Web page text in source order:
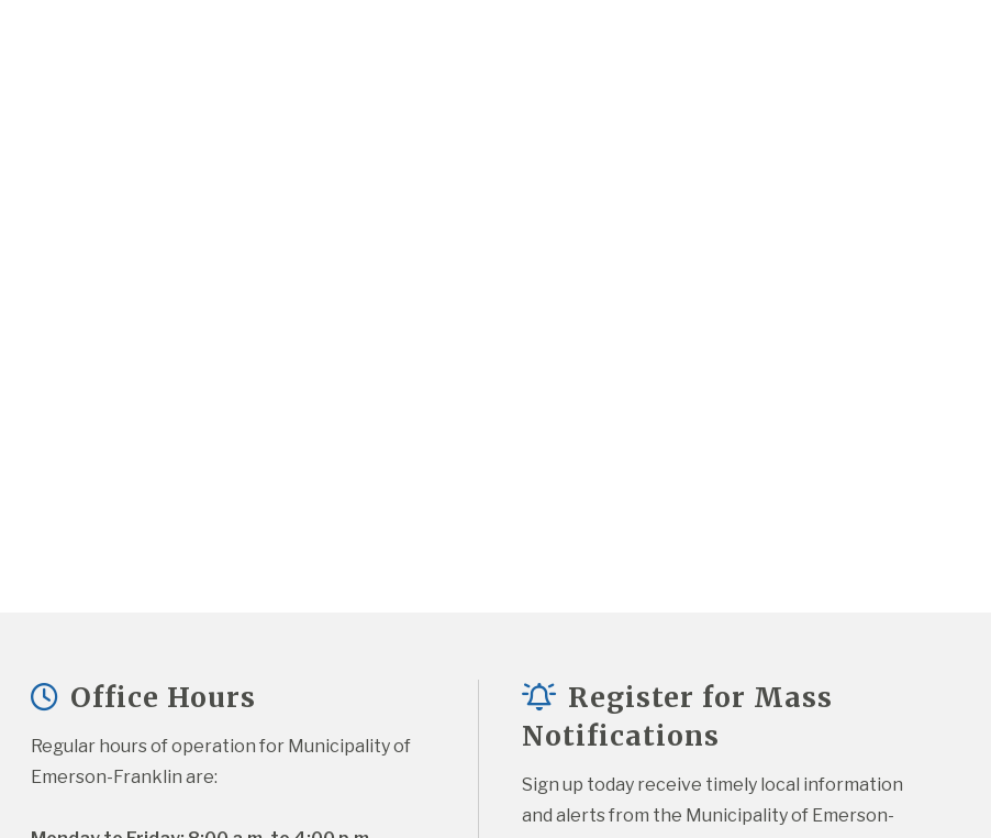
Office Hours
Regular hours of operation for Municipality of
Emerson-Franklin are:
Register for Mass
Notifications
Sign up today receive timely local information
and alerts from the Municipality of Emerson-